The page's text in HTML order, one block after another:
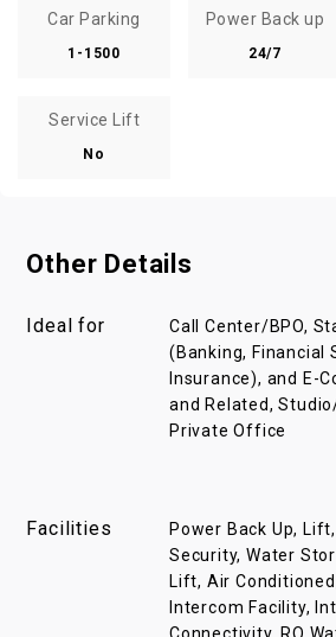
Car Parking
1-1500
Power Back up
24/7
Service Lift
No
Other Details
Ideal for
Call Center/BPO,
(Banking, Financial
Insurance), and E-
and Related,
Private Office
Facilities
Power Back Up,
Security, Water
Lift, Air
Intercom Facility,
Connectivity, RO